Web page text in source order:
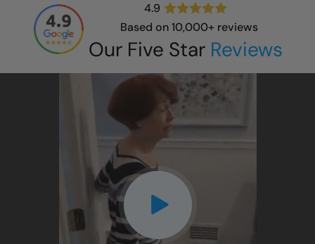
4.9
Based on 10,000+ reviews
Our Five Star Reviews
CLOSE
X